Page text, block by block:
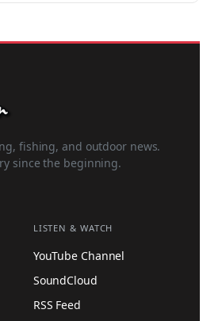
fishing, and outdoor news.
since the beginning.
LISTEN & WATCH
YouTube Channel
SoundCloud
RSS Feed